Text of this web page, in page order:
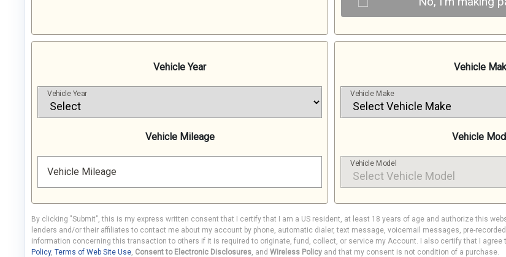
Vehicle Year
Vehicle Year
Vehicle Mileage
Vehicle Mileage
Vehicle
Vehicle Make
Vehicle
Vehicle Model
By clicking "Submit", this is my express written consent that I certify that I am a US resident, at least 18 years of age and authorize this
lenders and/or their affiliates to contact me about my account by phone, automatic dialer, text message, voicemail messages, pre-
information concerning this transaction to others if it is required to originate, fund, collect, or service my Account. I also certify that I
Policy, Terms of Web Site Use, Consent to Electronic Disclosures, and Wireless Policy and that my consent is not condition of a purchase.